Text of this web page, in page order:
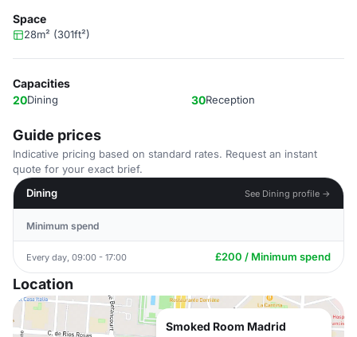
Space
28m² (301ft²)
Capacities
20Dining 30Reception
Guide prices
Indicative pricing based on standard rates. Request an instant
quote for your exact brief.
Dining
See Dining profile →
Minimum spend
Every day, 09:00 - 17:00 £200 / Minimum spend
Location
Smoked Room Madrid